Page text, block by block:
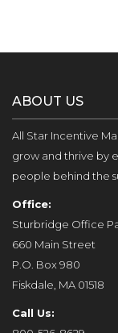
ABOUT US
All Star Incentive
grow and thrive by
people behind the
Office:
Sturbridge Office
660 Main Street
P.O. Box 980
Fiskdale, MA 01518
Call Us: